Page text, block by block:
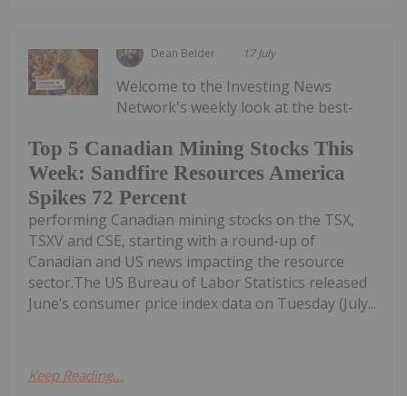
Dean Belder 17 July
Top 5 Canadian Mining Stocks This
Week: Sandfire Resources America
Spikes 72 Percent
Welcome to the Investing News
Network's weekly look at the best-
performing Canadian mining stocks on the TSX,
TSXV and CSE, starting with a round-up of
Canadian and US news impacting the resource
sector.The US Bureau of Labor Statistics released
June’s consumer price index data on Tuesday (July...
Keep Reading...